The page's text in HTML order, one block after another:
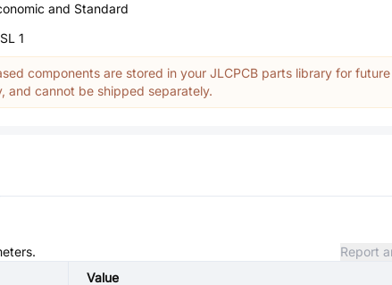
and Standard
1
components are stored in your JLCPCB parts library for future
and cannot be shipped separately.
Report
Value